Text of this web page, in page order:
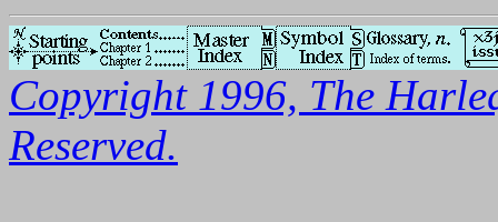
Copyright 1996, The
Reserved.